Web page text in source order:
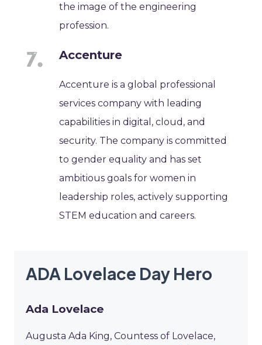
the image of the engineering
profession.
Accenture
Accenture is a global professional
services company with leading
capabilities in digital, cloud, and
security. The company is committed
to gender equality and has set
ambitious goals for women in
leadership roles, actively supporting
STEM education and careers.
ADA Lovelace Day Hero
Ada Lovelace
Augusta Ada King, Countess of Lovelace,